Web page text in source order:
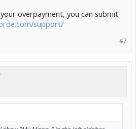
overpayment, you can submit
support/
#7